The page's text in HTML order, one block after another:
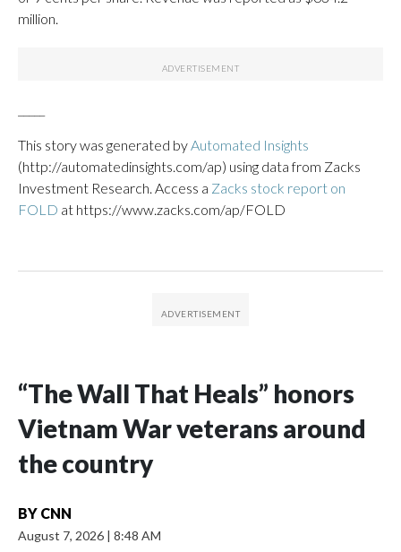
million.
This story was generated byAutomated Insights
(http://automatedinsights.com/ap) using data from Zacks
Investment Research. Access a Zacks stock report on
FOLD at https://www.zacks.com/ap/FOLD
“The Wall That Heals” honors
Vietnam War veterans around
the country
BY CNN
August 7, 2026 | 8:48 AM